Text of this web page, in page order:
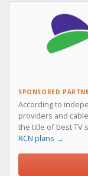
SPONSORED
According to
providers and
the title of best TV
RCN plans →